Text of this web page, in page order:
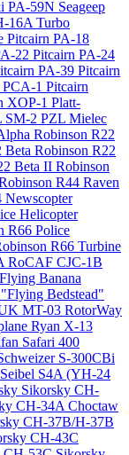
PA-59N Seageep
16A Turbo
Pitcairn PA-18
22 Pitcairn PA-24
PA-39 Pitcairn
PCA-1 Pitcairn
XOP-1 Platt-
SM-2 PZL Mielec
Robinson R22
Beta Robinson R22
Beta II Robinson
R44 Raven
Newscopter
Helicopter
R66 Police
R66 Turbine
RoCAF CJC-1B
Banana
Bedstead"
MT-03 RotorWay
Ryan X-13
Safari 400
S-300CBi
Seibel S4A (YH-24
Sikorsky CH-
CH-34A Choctaw
CH-37B/H-37B
CH-43C